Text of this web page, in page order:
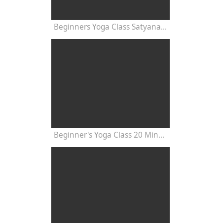
Beginners Yoga Class Satyananda Style with Dr Nalini Sahay
Beginner's Yoga Class 20 Minutes